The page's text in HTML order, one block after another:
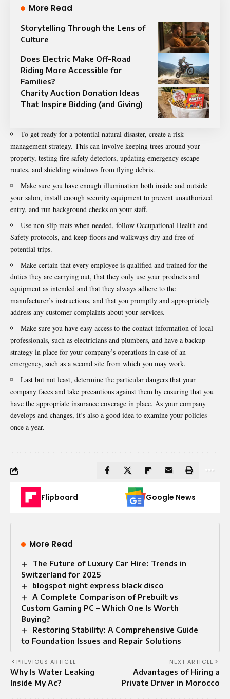
More Read
Storytelling Through the Lens of
Culture
Does Electric Make Off-Road
Riding More Accessible for
Families?
Charity Auction Donation Ideas
That Inspire Bidding (and Giving)
To get ready for a potential natural disaster, create a risk
management strategy. This can involve keeping trees around your
property, testing fire safety detectors, updating emergency escape
routes, and shielding windows from flying debris.
Make sure you have enough illumination both inside and outside
your salon, install enough security equipment to prevent unauthorized
entry, and run background checks on your staff.
Use non-slip mats when needed, follow Occupational Health and
Safety protocols, and keep floors and walkways dry and free of
potential trips.
Make certain that every employee is qualified and trained for the
duties they are carrying out, that they only use your products and
equipment as intended and that they always adhere to the
manufacturer’s instructions, and that you promptly and appropriately
address any customer complaints about your services.
Make sure you have easy access to the contact information of local
professionals, such as electricians and plumbers, and have a backup
strategy in place for your company’s operations in case of an
emergency, such as a second site from which you may work.
Last but not least, determine the particular dangers that your
company faces and take precautions against them by ensuring that you
have the appropriate insurance coverage in place. As your company
develops and changes, it’s also a good idea to examine your policies
once a year.
Flipboard Google News
More Read
The Future of Luxury Car Hire: Trends in
Switzerland for 2025
blogspot night express black disco
A Complete Comparison of Prebuilt vs
Custom Gaming PC – Which One Is Worth
Buying?
Restoring Stability: A Comprehensive Guide
to Foundation Issues and Repair Solutions
PREVIOUS ARTICLE
Why Is Water Leaking
Inside My Ac?
NEXT ARTICLE
Advantages of Hiring a
Private Driver in Morocco